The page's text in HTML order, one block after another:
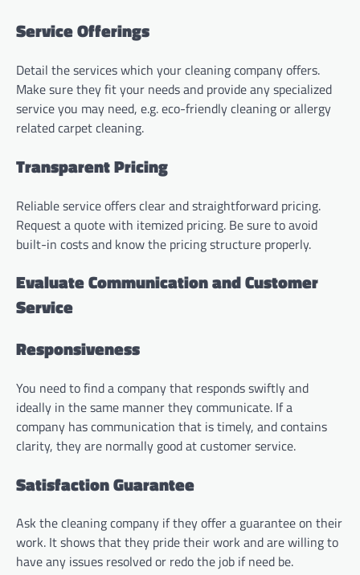
Service Offerings
Detail the services which your cleaning company offers.
Make sure they fit your needs and provide any specialized
service you may need, e.g. eco-friendly cleaning or allergy
related carpet cleaning.
Transparent Pricing
Reliable service offers clear and straightforward pricing.
Request a quote with itemized pricing. Be sure to avoid
built-in costs and know the pricing structure properly.
Evaluate Communication and Customer
Service
Responsiveness
You need to find a company that responds swiftly and
ideally in the same manner they communicate. If a
company has communication that is timely, and contains
clarity, they are normally good at customer service.
Satisfaction Guarantee
Ask the cleaning company if they offer a guarantee on their
work. It shows that they pride their work and are willing to
have any issues resolved or redo the job if need be.